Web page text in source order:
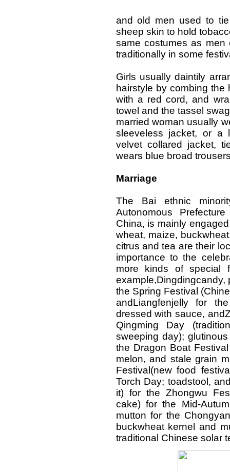
and old men used to
sheep skin to hold
same costumes as
traditionally in some
Girls usually daintily
hairstyle by combing
with a red cord, and
towel and the tassel
married woman usually
sleeveless jacket, or a
velvet collared jacket,
wears blue broad
Marriage
The Bai ethnic
Autonomous
China, is mainly
wheat, maize,
citrus and tea are their
importance to the
more kinds of special
the Spring Festival
andLiangfenjelly for
dressed with sauce,
Qingming Day
sweeping day);
the Dragon Boat
melon, and stale grain
Festival(new food
Torch Day; toadstool,
it) for the Zhongwu
cake) for the Mid-
mutton for the
buckwheat kernel and
traditional Chinese solar